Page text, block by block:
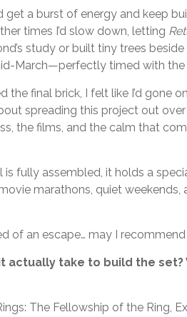
get a burst of energy and keep
times I’d slow down, letting
study or built tiny trees
March—perfectly timed with
the final brick, I felt like I’d gone
spreading this project out
the films, and the calm that
fully assembled, it holds a
marathons, quiet weekends,
of an escape… may I
actually take to build the
The Fellowship of the Ring,